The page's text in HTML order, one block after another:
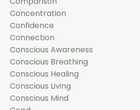
Concentration
Confidence
Connection
Conscious Awareness
Conscious Breathing
Conscious Healing
Conscious Living
Conscious Mind